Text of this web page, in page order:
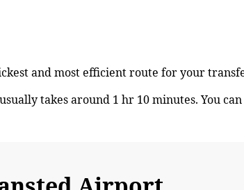
and most efficient route for your
takes around 1 hr 10 minutes. You